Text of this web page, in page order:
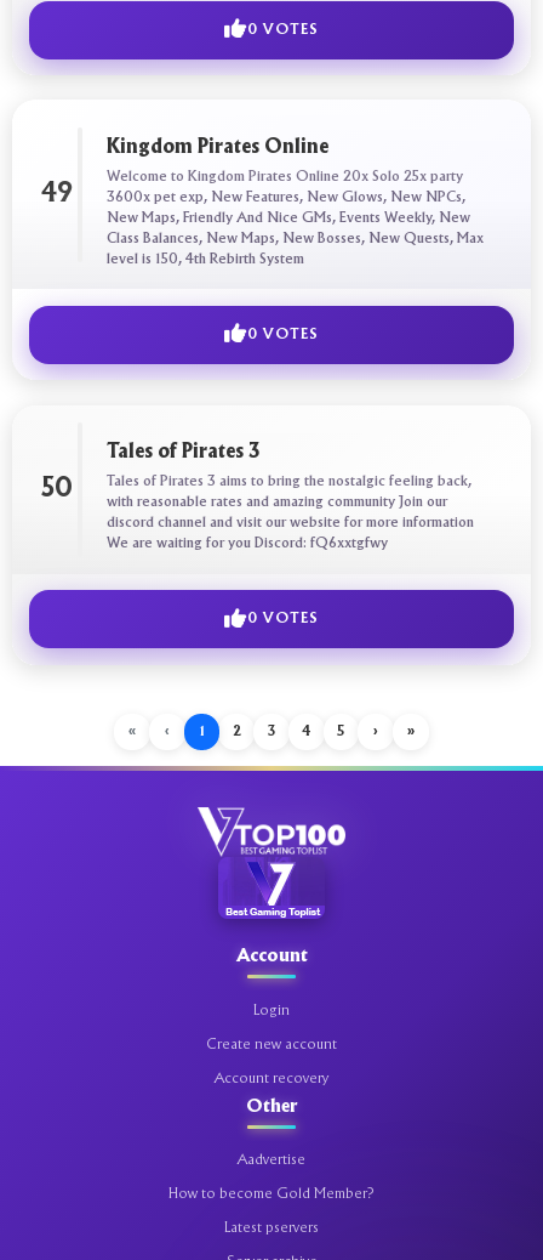
0 VOTES
49
Kingdom Pirates Online
Welcome to Kingdom Pirates Online 20x Solo 25x party
3600x pet exp, New Features, New Glows, New NPCs,
New Maps, Friendly And Nice GMs, Events Weekly, New
Class Balances, New Maps, New Bosses, New Quests, Max
level is 150, 4th Rebirth System
0 VOTES
50
Tales of Pirates 3
Tales of Pirates 3 aims to bring the nostalgic feeling back,
with reasonable rates and amazing community Join our
discord channel and visit our website for more information
We are waiting for you Discord: fQ6xxtgfwy
0 VOTES
« ‹ 1 2 3 4 5 › »
Account
Login
Create new account
Account recovery
Other
Aadvertise
How to become Gold Member?
Latest pservers